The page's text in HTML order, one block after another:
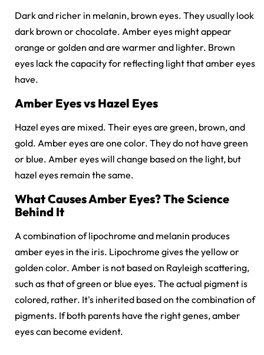
Dark and richer in melanin, brown eyes. They usually look
dark brown or chocolate. Amber eyes might appear
orange or golden and are warmer and lighter. Brown
eyes lack the capacity for reflecting light that amber eyes
have.
Amber Eyes vs Hazel Eyes
Hazel eyes are mixed. Their eyes are green, brown, and
gold. Amber eyes are one color. They do not have green
or blue. Amber eyes will change based on the light, but
hazel eyes remain the same.
What Causes Amber Eyes? The Science
Behind It
A combination of lipochrome and melanin produces
amber eyes in the iris. Lipochrome gives the yellow or
golden color. Amber is not based on Rayleigh scattering,
such as that of green or blue eyes. The actual pigment is
colored, rather. It's inherited based on the combination of
pigments. If both parents have the right genes, amber
eyes can become evident.